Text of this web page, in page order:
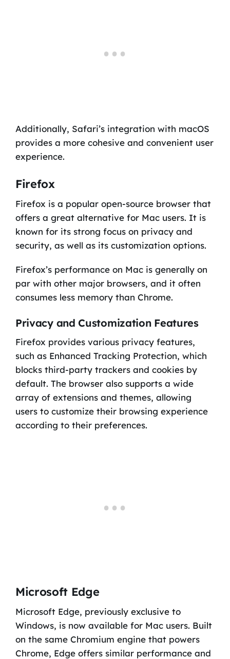
Additionally, Safari’s integration with macOS
provides a more cohesive and convenient user
experience.
Firefox
Firefox is a popular open-source browser that
offers a great alternative for Mac users. It is
known for its strong focus on privacy and
security, as well as its customization options.
Firefox’s performance on Mac is generally on
par with other major browsers, and it often
consumes less memory than Chrome.
Privacy and Customization Features
Firefox provides various privacy features,
such as Enhanced Tracking Protection, which
blocks third-party trackers and cookies by
default. The browser also supports a wide
array of extensions and themes, allowing
users to customize their browsing experience
according to their preferences.
Microsoft Edge
Microsoft Edge, previously exclusive to
Windows, is now available for Mac users. Built
on the same Chromium engine that powers
Chrome, Edge offers similar performance and